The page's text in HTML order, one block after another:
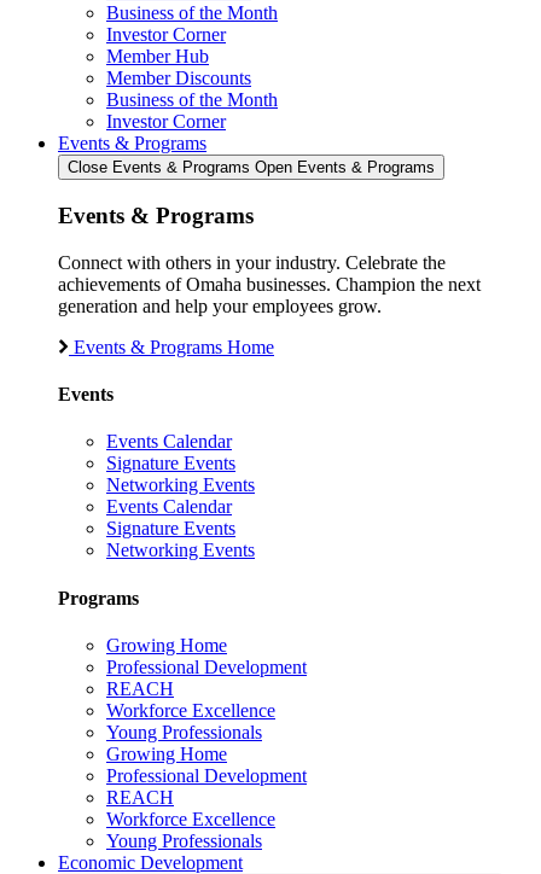
Business of the Month
Investor Corner
Member Hub
Member Discounts
Business of the Month
Investor Corner
Events & Programs
Close Events & Programs Open Events & Programs
Events & Programs
Connect with others in your industry. Celebrate the
achievements of Omaha businesses. Champion the next
generation and help your employees grow.
Events & Programs Home
Events
Events Calendar
Signature Events
Networking Events
Events Calendar
Signature Events
Networking Events
Programs
Growing Home
Professional Development
REACH
Workforce Excellence
Young Professionals
Growing Home
Professional Development
REACH
Workforce Excellence
Young Professionals
Economic Development